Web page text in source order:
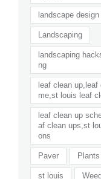
landscape design
Landscaping
landscaping
ng
leaf clean
me,st louis leaf
leaf clean up
af clean ups,st
ons
Paver Plants
st louis